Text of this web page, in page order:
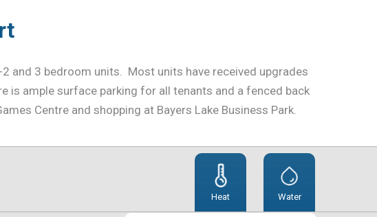
and 3 bedroom units. Most units have received upgrades
is ample surface parking for all tenants and a fenced back
Centre and shopping at Bayers Lake Business Park.
Heat Water